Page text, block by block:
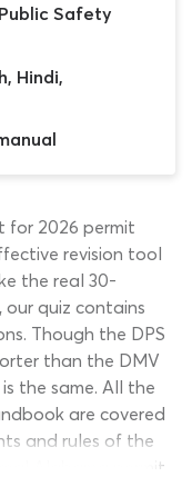
Safety
Hindi,
for 2026 permit
revision tool
the real 30-
quiz contains
Though the DPS
than the DMV
the same. All the
are covered
and rules of the
Alabama permit